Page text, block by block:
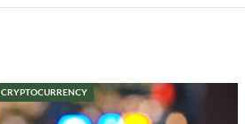
CRYPTOCURRENCY